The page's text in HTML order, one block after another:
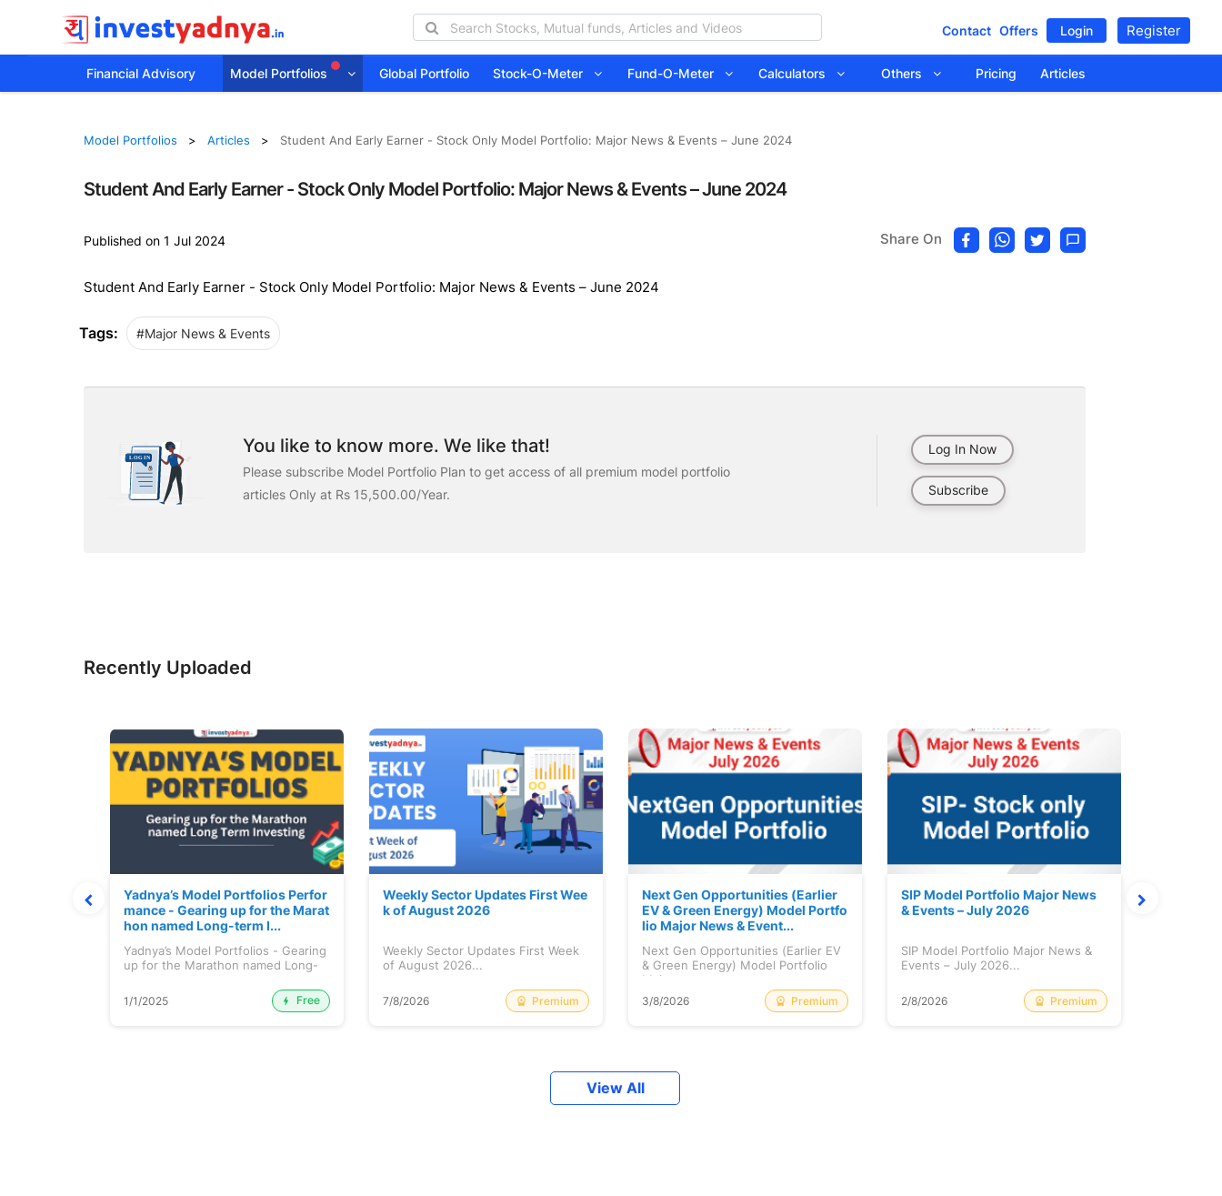
Contact Offers Login Register
Financial Advisory Model Portfolios Global Portfolio Stock-O-Meter Fund-O-Meter Calculators Others Pricing Articles
Model Portfolios Articles Student And Early Earner - Stock Only Model Portfolio: Major News & Events – June 2024
Student And Early Earner - Stock Only Model Portfolio: Major News & Events – June 2024
Published on 1 Jul 2024 Share On
Student And Early Earner - Stock Only Model Portfolio: Major News & Events – June 2024
Tags: #Major News & Events
You like to know more. We like that!
Please subscribe Model Portfolio Plan to get access of all premium model portfolio
articles Only at Rs 15,500.00/Year.
Log In Now
Subscribe
Recently Uploaded
Yadnya’s Model Portfolios Perfor
mance - Gearing up for the Marat
hon named Long-term I...
Yadnya’s Model Portfolios - Gearing
up for the Marathon named Long-
1/1/2025
Free
Weekly Sector Updates First Wee
k of August 2026
Weekly Sector Updates First Week
of August 2026...
7/8/2026 Premium
Next Gen Opportunities (Earlier
EV & Green Energy) Model Portfo
lio Major News & Event...
Next Gen Opportunities (Earlier EV
& Green Energy) Model Portfolio
Maj...
3/8/2026
Premium
SIP Model Portfolio Major News
& Events – July 2026
SIP Model Portfolio Major News &
Events – July 2026...
2/8/2026 Premium
View All